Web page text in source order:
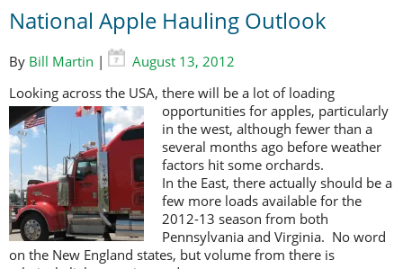
National Apple Hauling Outlook
By Bill Martin |
August 13, 2012
Looking across the USA, there will be a lot of loading
opportunities for apples, particularly
in the west, although fewer than a
several months ago before weather
factors hit some orchards.
In the East, there actually should be a
few more loads available for the
2012-13 season from both
Pennsylvania and Virginia. No word
on the New England states, but volume from there is